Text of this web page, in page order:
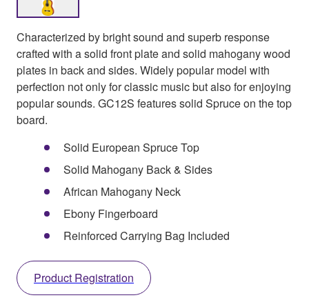
Characterized by bright sound and superb response
crafted with a solid front plate and solid mahogany wood
plates in back and sides. Widely popular model with
perfection not only for classic music but also for enjoying
popular sounds. GC12S features solid Spruce on the top
board.
Solid European Spruce Top
Solid Mahogany Back & Sides
African Mahogany Neck
Ebony Fingerboard
Reinforced Carrying Bag Included
Product Registration